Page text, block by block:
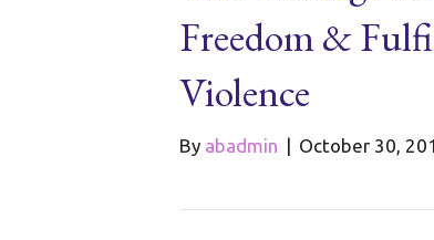
Freedom &
Violence
By abadmin | October 30,